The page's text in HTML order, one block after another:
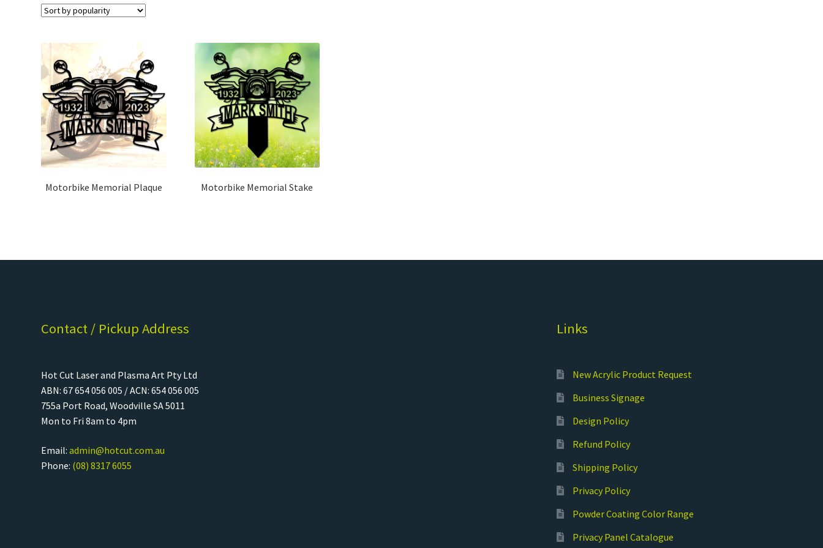
Motorbike Memorial Plaque Motorbike Memorial Stake
Contact / Pickup Address
Hot Cut Laser and Plasma Art Pty Ltd
ABN: 67 654 056 005 / ACN: 654 056 005
755a Port Road, Woodville SA 5011
Mon to Fri 8am to 4pm
Email:admin@hotcut.com.au
Phone: (08) 8317 6055
Links
New Acrylic Product Request
Business Signage
Design Policy
Refund Policy
Shipping Policy
Privacy Policy
Powder Coating Color Range
Privacy Panel Catalogue